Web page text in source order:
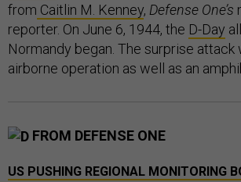
from Caitlin M. Kenney, Defense One’s
reporter. On June 6, 1944, the D-Day
Normandy began. The surprise attack
airborne operation as well as an
FROM DEFENSE ONE
US PUSHING REGIONAL MONITORING